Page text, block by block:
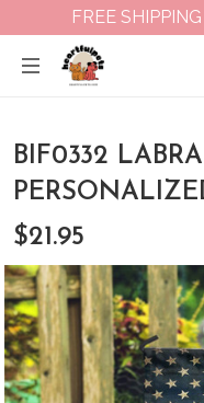
FREE
BIF0332
$21.95